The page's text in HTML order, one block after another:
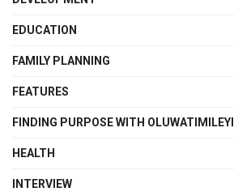
EDUCATION
FAMILY PLANNING
FEATURES
FINDING PURPOSE WITH
HEALTH
INTERVIEW